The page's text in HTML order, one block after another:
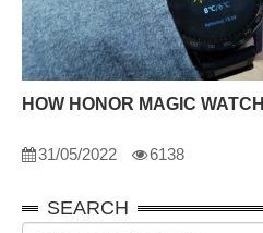
31/05/2022 6138
SEARCH